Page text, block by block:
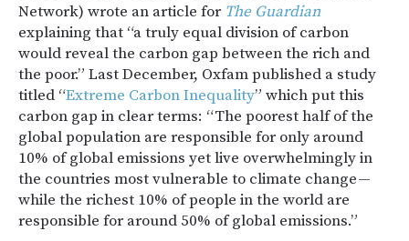
Network) wrote an article for The Guardian
explaining that “a truly equal division of carbon
would reveal the carbon gap between the rich and
the poor.” Last December, Oxfam published a study
titled “Extreme Carbon Inequality” which put this
carbon gap in clear terms: “The poorest half of the
global population are responsible for only around
10% of global emissions yet live overwhelmingly in
the countries most vulnerable to climate change —
while the richest 10% of people in the world are
responsible for around 50% of global emissions.”